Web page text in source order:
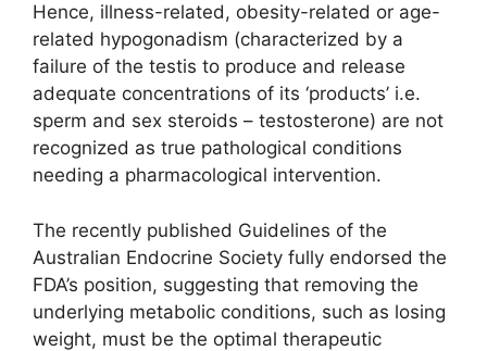
Hence, illness-related, obesity-related or age-
related hypogonadism (characterized by a
failure of the testis to produce and release
adequate concentrations of its ‘products’ i.e.
sperm and sex steroids – testosterone) are not
recognized as true pathological conditions
needing a pharmacological intervention.
The recently published Guidelines of the
Australian Endocrine Society fully endorsed the
FDA’s position, suggesting that removing the
underlying metabolic conditions, such as losing
weight, must be the optimal therapeutic